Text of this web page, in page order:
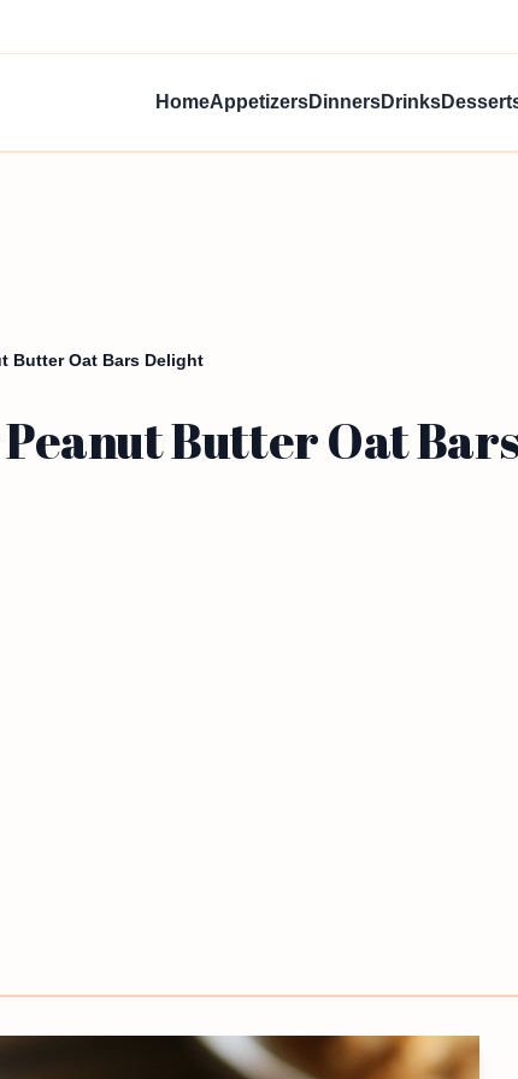
HomeAppetizersDinnersDrinks
Butter Oat Bars Delight
Butter Oat